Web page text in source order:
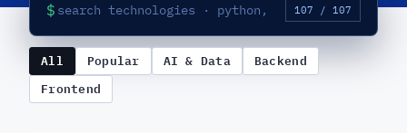
$ 107 / 107
All Popular AI & Data
Backend
Frontend